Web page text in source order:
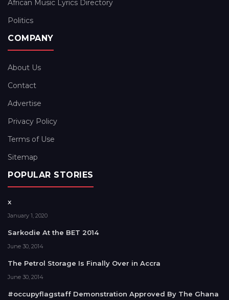
African Music Lyrics Directory
Politics
COMPANY
About Us
Contact
Advertise
Privacy Policy
Terms of Use
Sitemap
POPULAR STORIES
x
January 1, 2020
Sarkodie At the BET 2014
June 30, 2014
The Petrol Storage Is Finally Over in Accra
June 30, 2014
#occupyflagstaff Demonstration Approved By The Ghana